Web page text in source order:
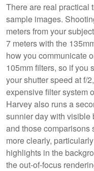
There are real practical
sample images.
meters from your
7 meters with the
how you communicate
105mm filters, so if you
your shutter speed at f/
expensive filter system
Harvey also runs a
sunnier day with visible
and those comparisons
more clearly,
highlights in the
the out-of-focus